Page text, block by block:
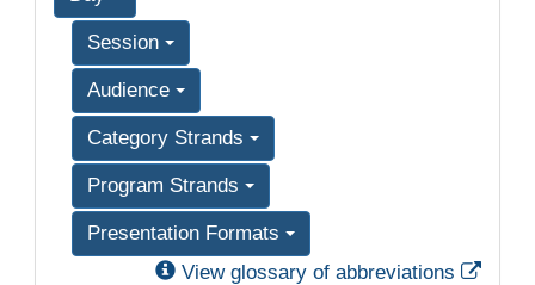
Session
Audience
Category Strands
Program Strands
Presentation Formats
View glossary of abbreviations